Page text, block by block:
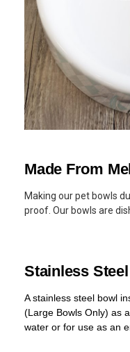
Made From
Making our pet bowls
proof. Our bowls are
Stainless
A stainless steel bowl
(Large Bowls Only) as
water or for use as an